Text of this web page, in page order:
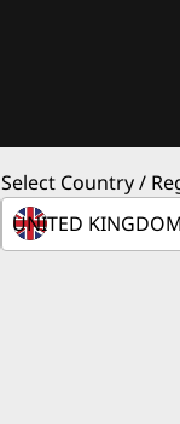
Select Country /